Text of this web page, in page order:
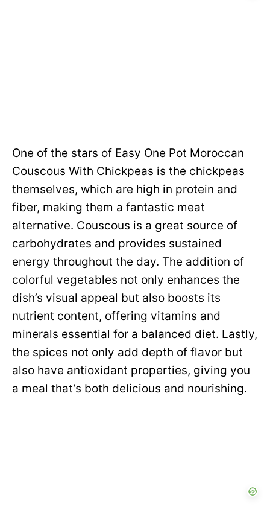
One of the stars of Easy One Pot Moroccan
Couscous With Chickpeas is the chickpeas
themselves, which are high in protein and
fiber, making them a fantastic meat
alternative. Couscous is a great source of
carbohydrates and provides sustained
energy throughout the day. The addition of
colorful vegetables not only enhances the
dish’s visual appeal but also boosts its
nutrient content, offering vitamins and
minerals essential for a balanced diet. Lastly,
the spices not only add depth of flavor but
also have antioxidant properties, giving you
a meal that’s both delicious and nourishing.